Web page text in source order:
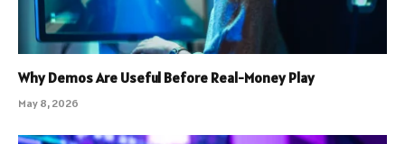
Why Demos Are Useful Before Real-Money Play
May 8, 2026